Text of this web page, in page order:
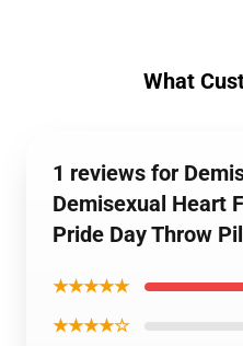
What
1 reviews for
Demisexual Heart
Pride Day Throw
★★★★★
★★★★☆